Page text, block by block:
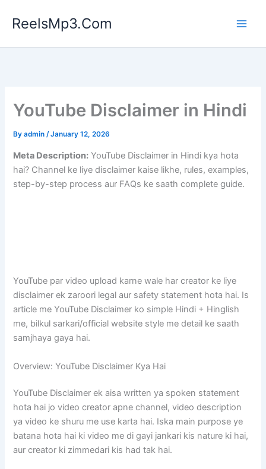
ReelsMp3.Com
YouTube Disclaimer in Hindi
Byadmin/January 12, 2026
Meta Description: YouTube Disclaimer in Hindi kya hota
hai? Channel ke liye disclaimer kaise likhe, rules, examples,
step-by-step process aur FAQs ke saath complete guide.
YouTube par video upload karne wale har creator ke liye
disclaimer ek zaroori legal aur safety statement hota hai. Is
article me YouTube Disclaimer ko simple Hindi + Hinglish
me, bilkul sarkari/official website style me detail ke saath
samjhaya gaya hai.
Overview: YouTube Disclaimer Kya Hai
YouTube Disclaimer ek aisa written ya spoken statement
hota hai jo video creator apne channel, video description
ya video ke shuru me use karta hai. Iska main purpose ye
batana hota hai ki video me di gayi jankari kis nature ki hai,
aur creator ki zimmedari kis had tak hai.